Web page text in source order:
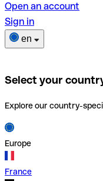
Open an account
Sign in
en
Select your
Explore our country-
Europe
France